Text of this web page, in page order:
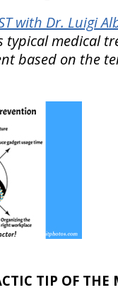
with Dr. Luigi
typical medical
based on the
TIP OF